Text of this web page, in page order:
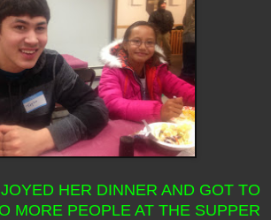
HER DINNER AND GOT TO
MORE PEOPLE AT THE SUPPER